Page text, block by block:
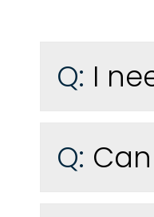
Q: I
Q: